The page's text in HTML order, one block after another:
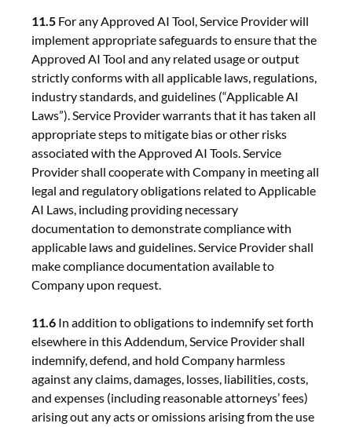
11.5 For any Approved AI Tool, Service Provider will
implement appropriate safeguards to ensure that the
Approved AI Tool and any related usage or output
strictly conforms with all applicable laws, regulations,
industry standards, and guidelines (“Applicable AI
Laws”). Service Provider warrants that it has taken all
appropriate steps to mitigate bias or other risks
associated with the Approved AI Tools. Service
Provider shall cooperate with Company in meeting all
legal and regulatory obligations related to Applicable
AI Laws, including providing necessary
documentation to demonstrate compliance with
applicable laws and guidelines. Service Provider shall
make compliance documentation available to
Company upon request.
11.6 In addition to obligations to indemnify set forth
elsewhere in this Addendum, Service Provider shall
indemnify, defend, and hold Company harmless
against any claims, damages, losses, liabilities, costs,
and expenses (including reasonable attorneys’ fees)
arising out any acts or omissions arising from the use